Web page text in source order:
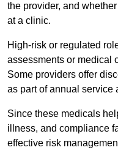
the provider, and
at a clinic.
High-risk or regulated
assessments or medical
Some providers offer
as part of annual service
Since these medicals
illness, and compliance
effective risk